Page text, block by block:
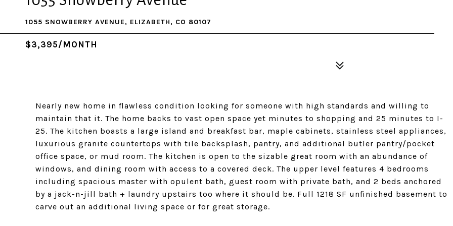
1055 SNOWBERRY AVENUE, ELIZABETH, CO 80107
$3,395/MONTH
Nearly new home in flawless condition looking for someone with high standards and willing to
maintain that it. The home backs to vast open space yet minutes to shopping and 25 minutes to I-
25. The kitchen boasts a large island and breakfast bar, maple cabinets, stainless steel appliances,
luxurious granite countertops with tile backsplash, pantry, and additional butler pantry/pocket
office space, or mud room. The kitchen is open to the sizable great room with an abundance of
windows, and dining room with access to a covered deck. The upper level features 4 bedrooms
including spacious master with opulent bath, guest room with private bath, and 2 beds anchored
by a jack-n-jill bath + laundry upstairs too where it should be. Full 1218 SF unfinished basement to
carve out an additional living space or for great storage.